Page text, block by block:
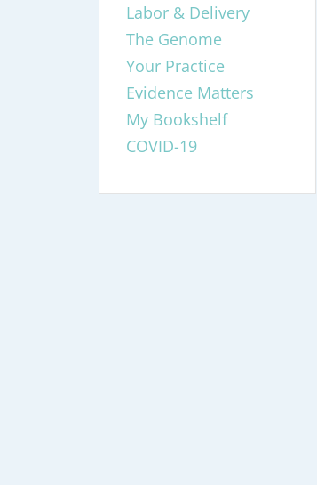
Labor & Delivery
The Genome
Your Practice
Evidence Matters
My Bookshelf
COVID-19